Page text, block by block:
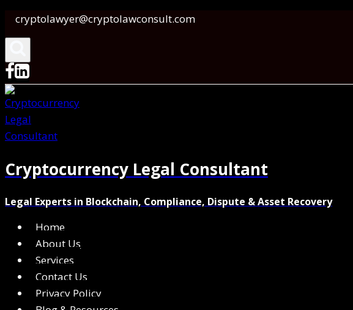
Skip
to
cryptolawyer@cryptolawconsult.com
Cryptocurrency Legal Consultant
Legal Experts in Blockchain, Compliance, Dispute & Asset Recovery
Home
About Us
Services
Contact Us
Privacy Policy